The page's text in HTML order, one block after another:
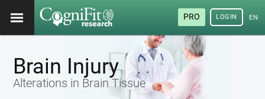
PRO LOGIN
Brain Injury
Alterations in Brain Tissue